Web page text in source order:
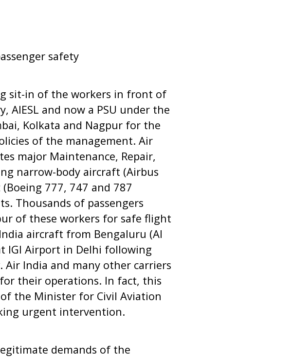
safety
sit-in of the workers in front of
AIESL and now a PSU under the
Kolkata and Nagpur for the
of the management. Air
major Maintenance, Repair,
narrow-body aircraft (Airbus
777, 747 and 787
Thousands of passengers
of these workers for safe flight
aircraft from Bengaluru (AI
IGI Airport in Delhi following
India and many other carriers
their operations. In fact, this
the Minister for Civil Aviation
urgent intervention.
demands of the